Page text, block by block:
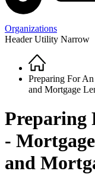
Organizations
Header Utility Narrow
Breadcrumb
Home
Preparing For
and Mortgage
Preparing
-
and